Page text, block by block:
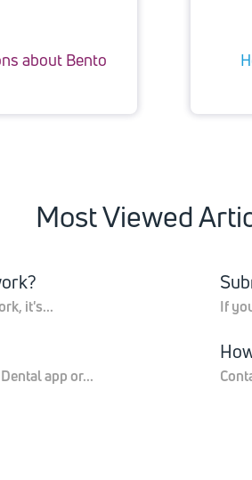
about Bento
Most Viewed
it's... If
app or...